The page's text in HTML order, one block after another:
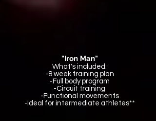
"Iron Man"
What's included:
-8 week training plan
-Full body program
-Circuit training
-Functional movements
-Ideal for intermediate athletes**